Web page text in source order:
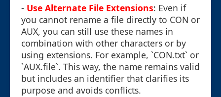
- Use Alternate File Extensions: Even if
you cannot rename a file directly to CON or
AUX, you can still use these names in
combination with other characters or by
using extensions. For example, `CON.txt` or
`AUX.file`. This way, the name remains valid
but includes an identifier that clarifies its
purpose and avoids conflicts.